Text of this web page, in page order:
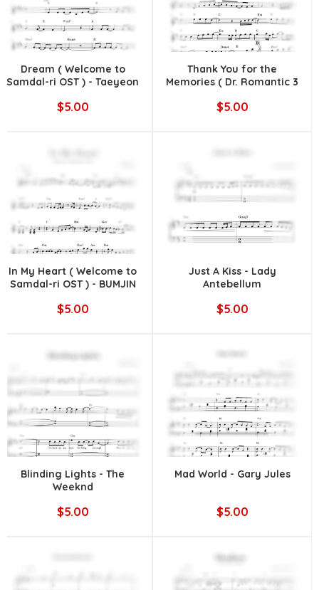
Dream ( Welcome to
Samdal-ri OST ) - Taeyeon
$5.00
Thank You for the
Memories ( Dr. Romantic 3
$5.00
In My Heart ( Welcome to
Samdal-ri OST ) - BUMJIN
$5.00
Just A Kiss - Lady
Antebellum
$5.00
Blinding Lights - The
Weeknd
$5.00
Mad World - Gary Jules
$5.00